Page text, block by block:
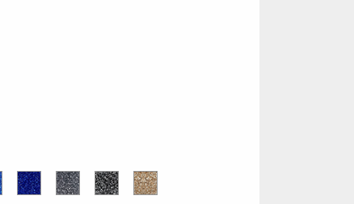
Sapphire
Blue
Cobalt
Blue
Grey
Glitter
Black
Glitter
Gold
Glitter